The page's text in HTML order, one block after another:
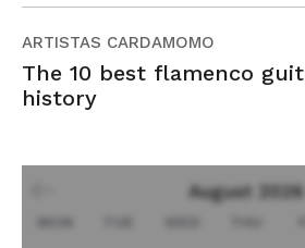
ARTISTAS CARDAMOMO
The 10 best flamenco
history